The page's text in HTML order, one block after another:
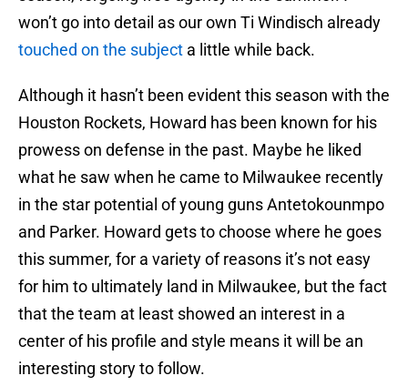
won’t go into detail as our own Ti Windisch already
touched on the subject a little while back.
Although it hasn’t been evident this season with the
Houston Rockets, Howard has been known for his
prowess on defense in the past. Maybe he liked
what he saw when he came to Milwaukee recently
in the star potential of young guns Antetokounmpo
and Parker. Howard gets to choose where he goes
this summer, for a variety of reasons it’s not easy
for him to ultimately land in Milwaukee, but the fact
that the team at least showed an interest in a
center of his profile and style means it will be an
interesting story to follow.